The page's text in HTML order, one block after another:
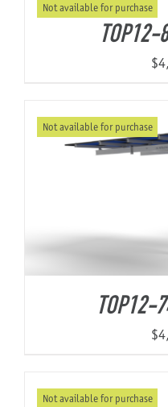
Not available for purchase
$
Not available for purchase
$
Not available for purchase